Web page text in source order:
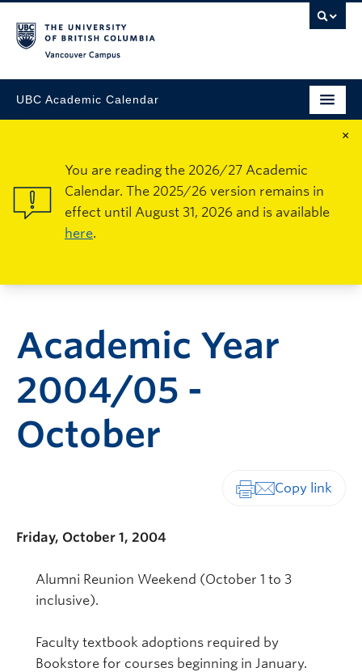
UBC Academic Calendar
×
You are reading the 2026/27 Academic
Calendar. The 2025/26 version remains in
effect until August 31, 2026 and is available
here.
Academic Year
2004/05 -
October
Friday, October 1, 2004
Alumni Reunion Weekend (October 1 to 3
inclusive).
Faculty textbook adoptions required by
Bookstore for courses beginning in January.